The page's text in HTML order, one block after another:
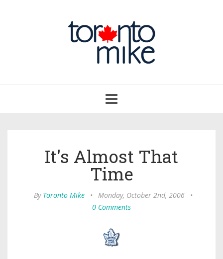
navigation
It's Almost That
Time
By Toronto Mike • Monday, October 2nd, 2006
•
0 Comments